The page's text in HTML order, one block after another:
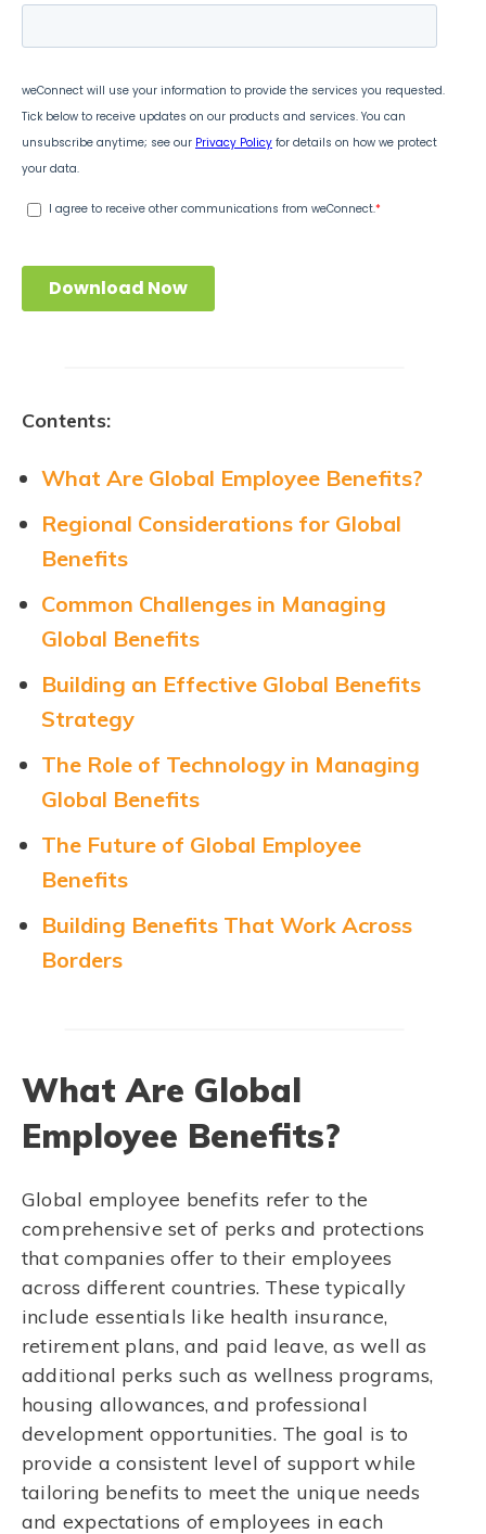
Contents:
What Are Global Employee Benefits?
Regional Considerations for Global
Benefits
Common Challenges in Managing
Global Benefits
Building an Effective Global Benefits
Strategy
The Role of Technology in Managing
Global Benefits
The Future of Global Employee
Benefits
Building Benefits That Work Across
Borders
What Are Global
Employee Benefits?
Global employee benefits refer to the
comprehensive set of perks and protections
that companies offer to their employees
across different countries. These typically
include essentials like health insurance,
retirement plans, and paid leave, as well as
additional perks such as wellness programs,
housing allowances, and professional
development opportunities. The goal is to
provide a consistent level of support while
tailoring benefits to meet the unique needs
and expectations of employees in each